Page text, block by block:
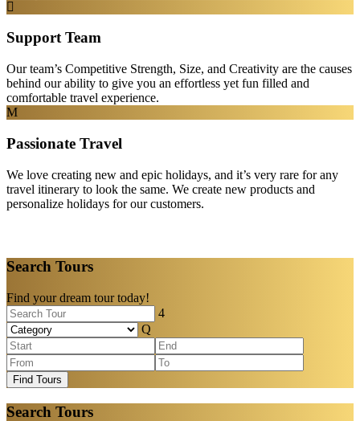
Support Team
Our team’s Competitive Strength, Size, and Creativity are the causes
behind our ability to give you an effortless yet fun filled and
comfortable travel experience.
Passionate Travel
We love creating new and epic holidays, and it’s very rare for any
travel itinerary to look the same. We create new products and
personalize holidays for our customers.
Search Tours
Find your dream tour today!
Find Tours
Search Tours